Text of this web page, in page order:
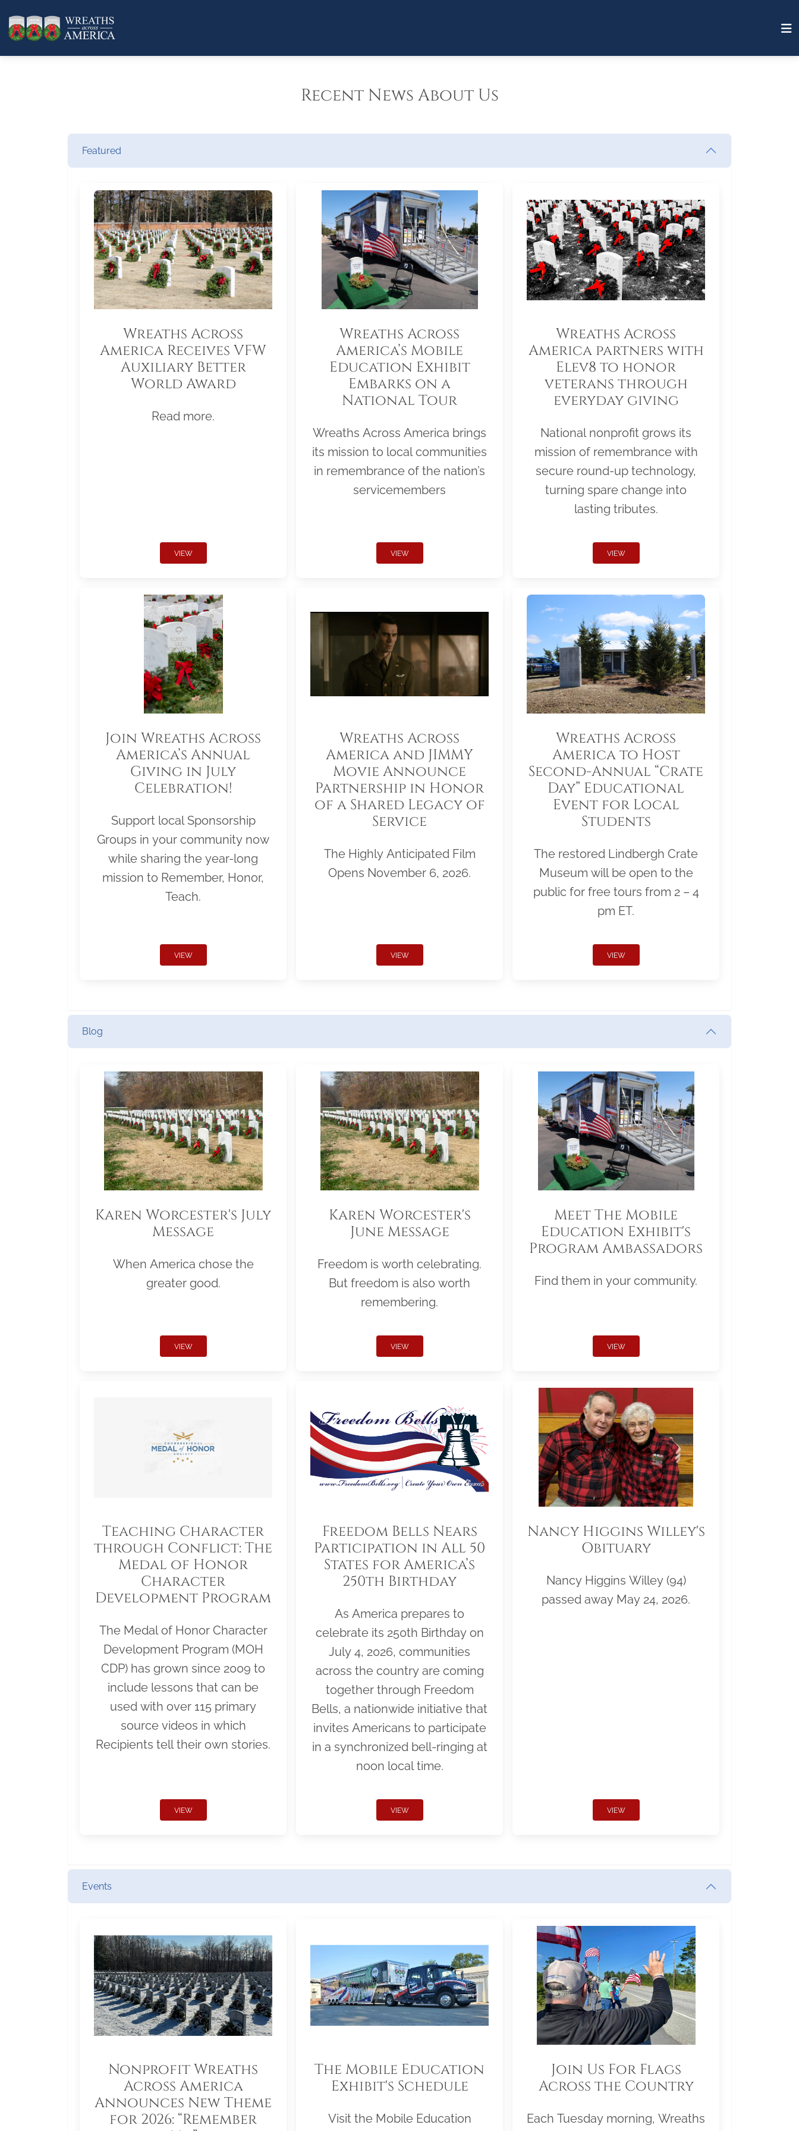
Recent News About Us
Featured
Wreaths Across
America Receives VFW
Auxiliary Better
World Award
Read more.
VIEW
Wreaths Across
America’s Mobile
Education Exhibit
Embarks on a
National Tour
Wreaths Across America brings
its mission to local communities
in remembrance of the nation’s
servicemembers
VIEW
Wreaths Across
America partners with
Elev8 to honor
veterans through
everyday giving
National nonprofit grows its
mission of remembrance with
secure round-up technology,
turning spare change into
lasting tributes.
VIEW
Join Wreaths Across
America’s Annual
Giving in July
Celebration!
Support local Sponsorship
Groups in your community now
while sharing the year-long
mission to Remember, Honor,
Teach.
VIEW
Wreaths Across
America and JIMMY
Movie Announce
Partnership in Honor
of a Shared Legacy of
Service
The Highly Anticipated Film
Opens November 6, 2026.
VIEW
Wreaths Across
America to Host
Second-Annual “Crate
Day” Educational
Event for Local
Students
The restored Lindbergh Crate
Museum will be open to the
public for free tours from 2 – 4
pm ET.
VIEW
Blog
Karen Worcester's July
Message
When America chose the
greater good.
VIEW
Karen Worcester's
June Message
Freedom is worth celebrating.
But freedom is also worth
remembering.
VIEW
Meet The Mobile
Education Exhibit's
Program Ambassadors
Find them in your community.
VIEW
Teaching Character
through Conflict: The
Medal of Honor
Character
Development Program
The Medal of Honor Character
Development Program (MOH
CDP) has grown since 2009 to
include lessons that can be
used with over 115 primary
source videos in which
Recipients tell their own stories.
VIEW
Freedom Bells Nears
Participation in All 50
States for America’s
250th Birthday
As America prepares to
celebrate its 250th Birthday on
July 4, 2026, communities
across the country are coming
together through Freedom
Bells, a nationwide initiative that
invites Americans to participate
in a synchronized bell-ringing at
noon local time.
VIEW
Nancy Higgins Willey's
Obituary
Nancy Higgins Willey (94)
passed away May 24, 2026.
VIEW
Events
Nonprofit Wreaths
Across America
Announces New Theme
for 2026: “Remember
The Mobile Education
Exhibit's Schedule
Visit the Mobile Education
Join Us For Flags
Across the Country
Each Tuesday morning, Wreaths